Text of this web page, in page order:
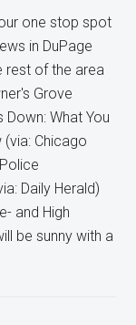
one stop spot
in DuPage
rest of the area
Grove
Down: What You
(via: Chicago
Daily Herald)
and High
be sunny with a